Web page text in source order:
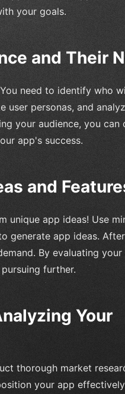
your goals.
and Their
need to identify who
user personas, and
your audience, you can
app's success.
and
unique app ideas! Use
generate app ideas.
By evaluating your
further.
Your
thorough market
your app